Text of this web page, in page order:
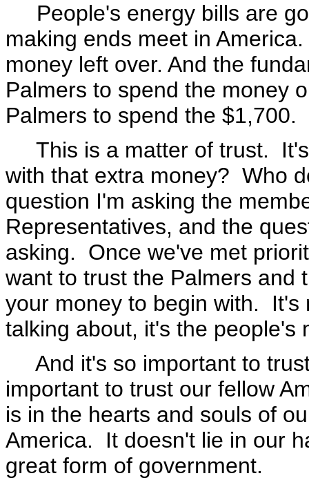
People's energy bills are
making ends meet in
money left over. And the
Palmers to spend the money
Palmers to spend the $1,700.
This is a matter of trust.
with that extra money? Who
question I'm asking the
Representatives, and the
asking. Once we've met
want to trust the Palmers
your money to begin with. It's
talking about, it's the people's
And it's so important to
important to trust our fellow
is in the hearts and souls of
America. It doesn't lie in our
great form of government.